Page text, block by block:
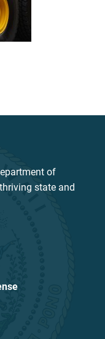
of
state and